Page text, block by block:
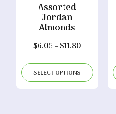
Assorted
Jordan
Almonds
$6.05 –$11.80Price
$6.05
through
SELECT OPTIONS